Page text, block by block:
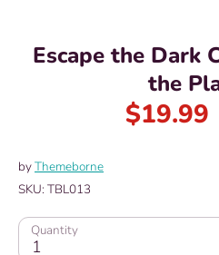
Escape the Dark
the
$19.99
byThemeborne
SKU: TBL013
Quantity
1